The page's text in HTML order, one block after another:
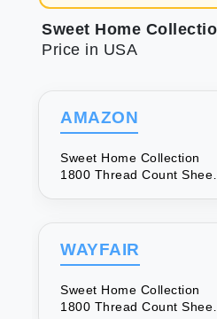
Price in USA
AMAZON
Sweet Home Collection
1800 Thread Count Sheets
WAYFAIR
Sweet Home Collection
1800 Thread Count Sheets